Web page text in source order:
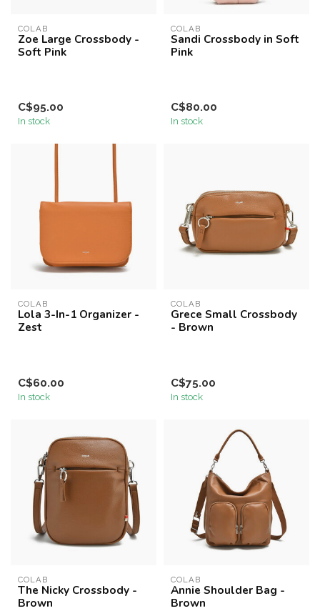
COLAB
Zoe Large Crossbody -
Soft Pink
C$95.00
In stock
COLAB
Sandi Crossbody in Soft
Pink
C$80.00
In stock
COLAB
Lola 3-In-1 Organizer -
Zest
C$60.00
In stock
COLAB
Grece Small Crossbody
- Brown
C$75.00
In stock
COLAB
The Nicky Crossbody -
Brown
COLAB
Annie Shoulder Bag -
Brown